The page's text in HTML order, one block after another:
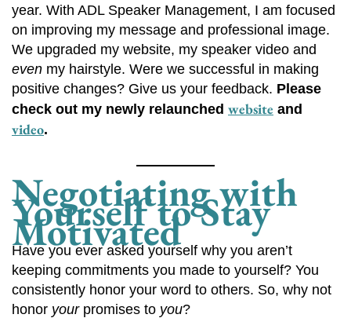
year. With ADL Speaker Management, I am focused
on improving my message and professional image.
We upgraded my website, my speaker video and
even my hairstyle. Were we successful in making
positive changes? Give us your feedback. Please
check out my newly relaunched website and
video.
Negotiating with
Yourself to Stay
Motivated
Have you ever asked yourself why you aren’t
keeping commitments you made to yourself? You
consistently honor your word to others. So, why not
honor yourpromises to you?